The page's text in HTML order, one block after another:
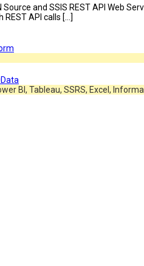
and SSIS REST API Web
API calls […]
BI, Tableau, SSRS, Excel,